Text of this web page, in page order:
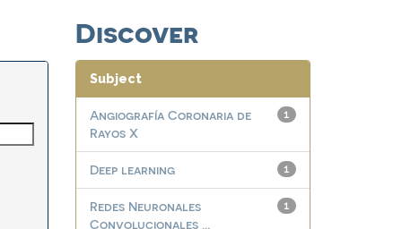
Discover
Subject
1
Angiografía Coronaria de
Rayos X
1
Deep learning
1
Redes Neuronales
Convolucionales ...